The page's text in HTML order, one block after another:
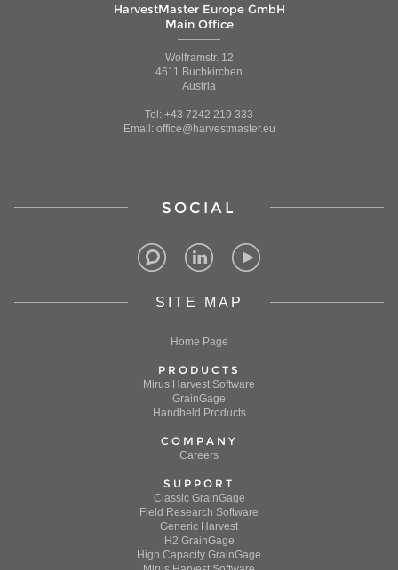
HarvestMaster Europe GmbH
Main Office
Wolframstr. 12
4611 Buchkirchen
Austria
Tel: +43 7242 219 333
Email: office@harvestmaster.eu
SOCIAL
SITE MAP
Home Page
PRODUCTS
Mirus Harvest Software
GrainGage
Handheld Products
COMPANY
Careers
SUPPORT
Classic GrainGage
Field Research Software
Generic Harvest
H2 GrainGage
High Capacity GrainGage